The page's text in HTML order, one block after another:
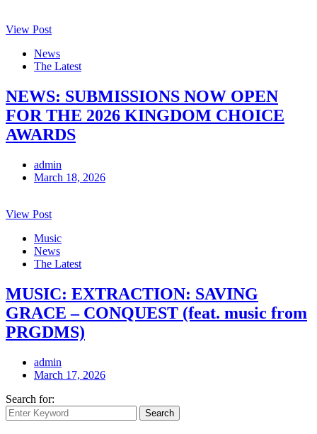
View Post
News
The Latest
NEWS: SUBMISSIONS NOW OPEN
FOR THE 2026 KINGDOM CHOICE
AWARDS
admin
March 18, 2026
View Post
Music
News
The Latest
MUSIC: EXTRACTION: SAVING
GRACE – CONQUEST (feat. music from
PRGDMS)
admin
March 17, 2026
Search for:
Search